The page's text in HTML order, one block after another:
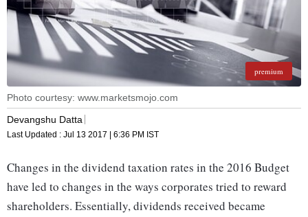
premium
Photo courtesy: www.marketsmojo.com
Devangshu Datta
Last Updated : Jul 13 2017 | 6:36 PM IST
Changes in the dividend taxation rates in the 2016 Budget
have led to changes in the ways corporates tried to reward
shareholders. Essentially, dividends received became